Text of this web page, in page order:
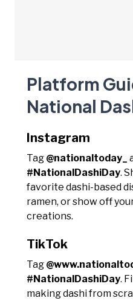
Platform
National
Instagram
Tag @nationaltoday_
#NationalDashiDay.
favorite dashi-based
ramen, or show off
creations.
TikTok
Tag
#NationalDashiDay.
making dashi from